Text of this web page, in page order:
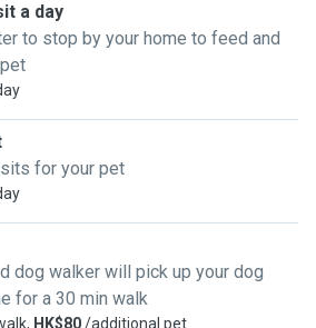
a day
to stop by your home to feed and
for your pet
dog walker will pick up your dog
for a 30 min walk
HK$80/additional pet